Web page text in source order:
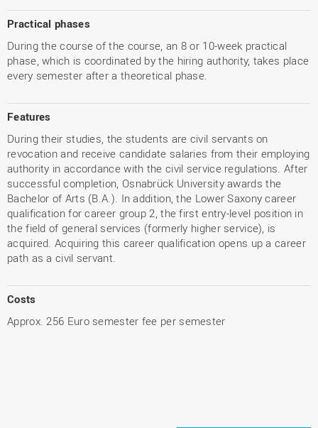
Practical phases
During the course of the course, an 8 or 10-week practical
phase, which is coordinated by the hiring authority, takes place
every semester after a theoretical phase.
Features
During their studies, the students are civil servants on
revocation and receive candidate salaries from their employing
authority in accordance with the civil service regulations. After
successful completion, Osnabrück University awards the
Bachelor of Arts (B.A.). In addition, the Lower Saxony career
qualification for career group 2, the first entry-level position in
the field of general services (formerly higher service), is
acquired. Acquiring this career qualification opens up a career
path as a civil servant.
Costs
Approx. 256 Euro semester fee per semester